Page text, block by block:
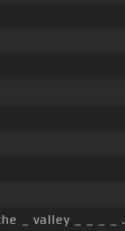
_ valley _ _ _ _ .